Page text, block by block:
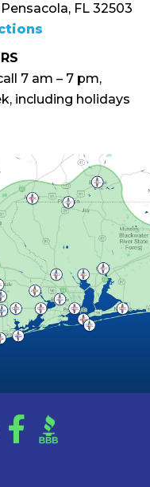
FL 32503
7 am – 7 pm,
including holidays